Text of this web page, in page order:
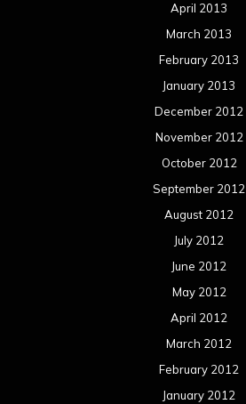
April 2013
March 2013
February 2013
January 2013
December 2012
November 2012
October 2012
September 2012
August 2012
July 2012
June 2012
May 2012
April 2012
March 2012
February 2012
January 2012